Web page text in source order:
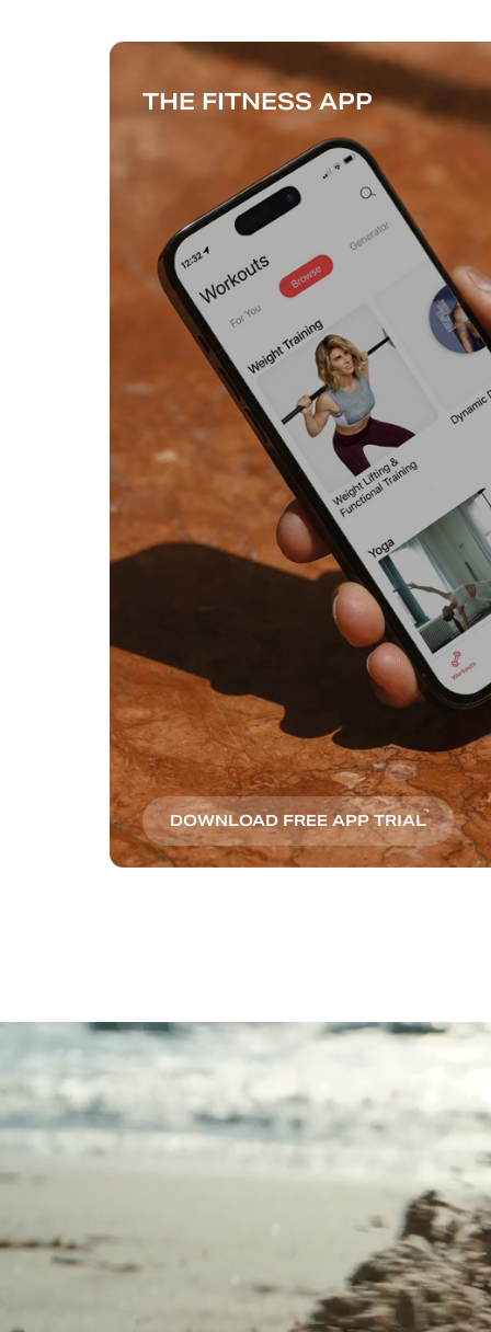
THE FITNESS APP
DOWNLOAD FREE APP TRIAL